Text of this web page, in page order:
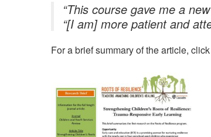
“This course gave me a
“[I am] more patient and
For a brief summary of the article,